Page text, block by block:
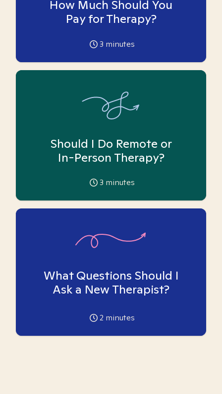
How Much Should You
Pay for Therapy?
3 minutes
Should I Do Remote or
In-Person Therapy?
3 minutes
What Questions Should I
Ask a New Therapist?
2 minutes